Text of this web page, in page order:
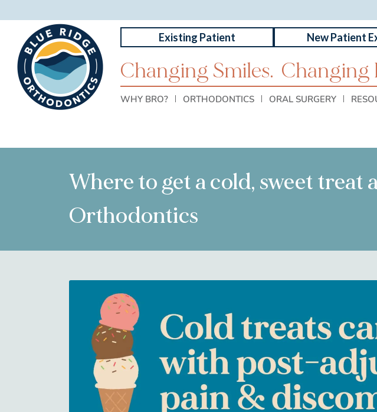
WHY BRO? ORTHODONTICS ORAL SURGERY
Existing Patient New Patient
Changing Smiles. Changing
Where to get a cold, sweet
Orthodontics